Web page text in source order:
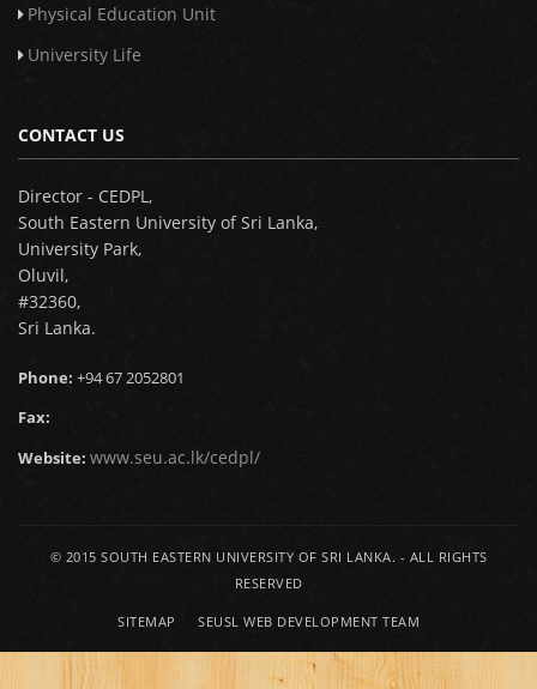
Physical Education Unit
University Life
CONTACT US
Director - CEDPL,
South Eastern University of Sri Lanka,
University Park,
Oluvil,
#32360,
Sri Lanka.
Phone: +94 67 2052801
Fax:
Website: www.seu.ac.lk/cedpl/
© 2015 SOUTH EASTERN UNIVERSITY OF SRI LANKA. - ALL RIGHTS
RESERVED
SITEMAP SEUSL WEB DEVELOPMENT TEAM